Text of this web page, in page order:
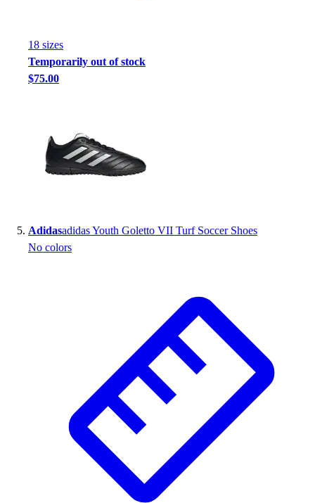
18 sizes
Temporarily out of stock
$75.00
Adidasadidas Youth Goletto VII Turf Soccer Shoes
No colors